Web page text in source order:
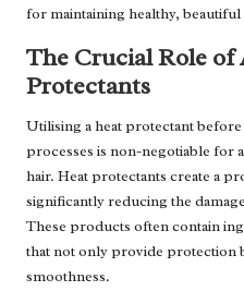
for maintaining healthy,
The Crucial Role of
Protectants
Utilising a heat protectant
processes is non-negotiable for
hair. Heat protectants create a
significantly reducing the
These products often contain
that not only provide protection
smoothness.